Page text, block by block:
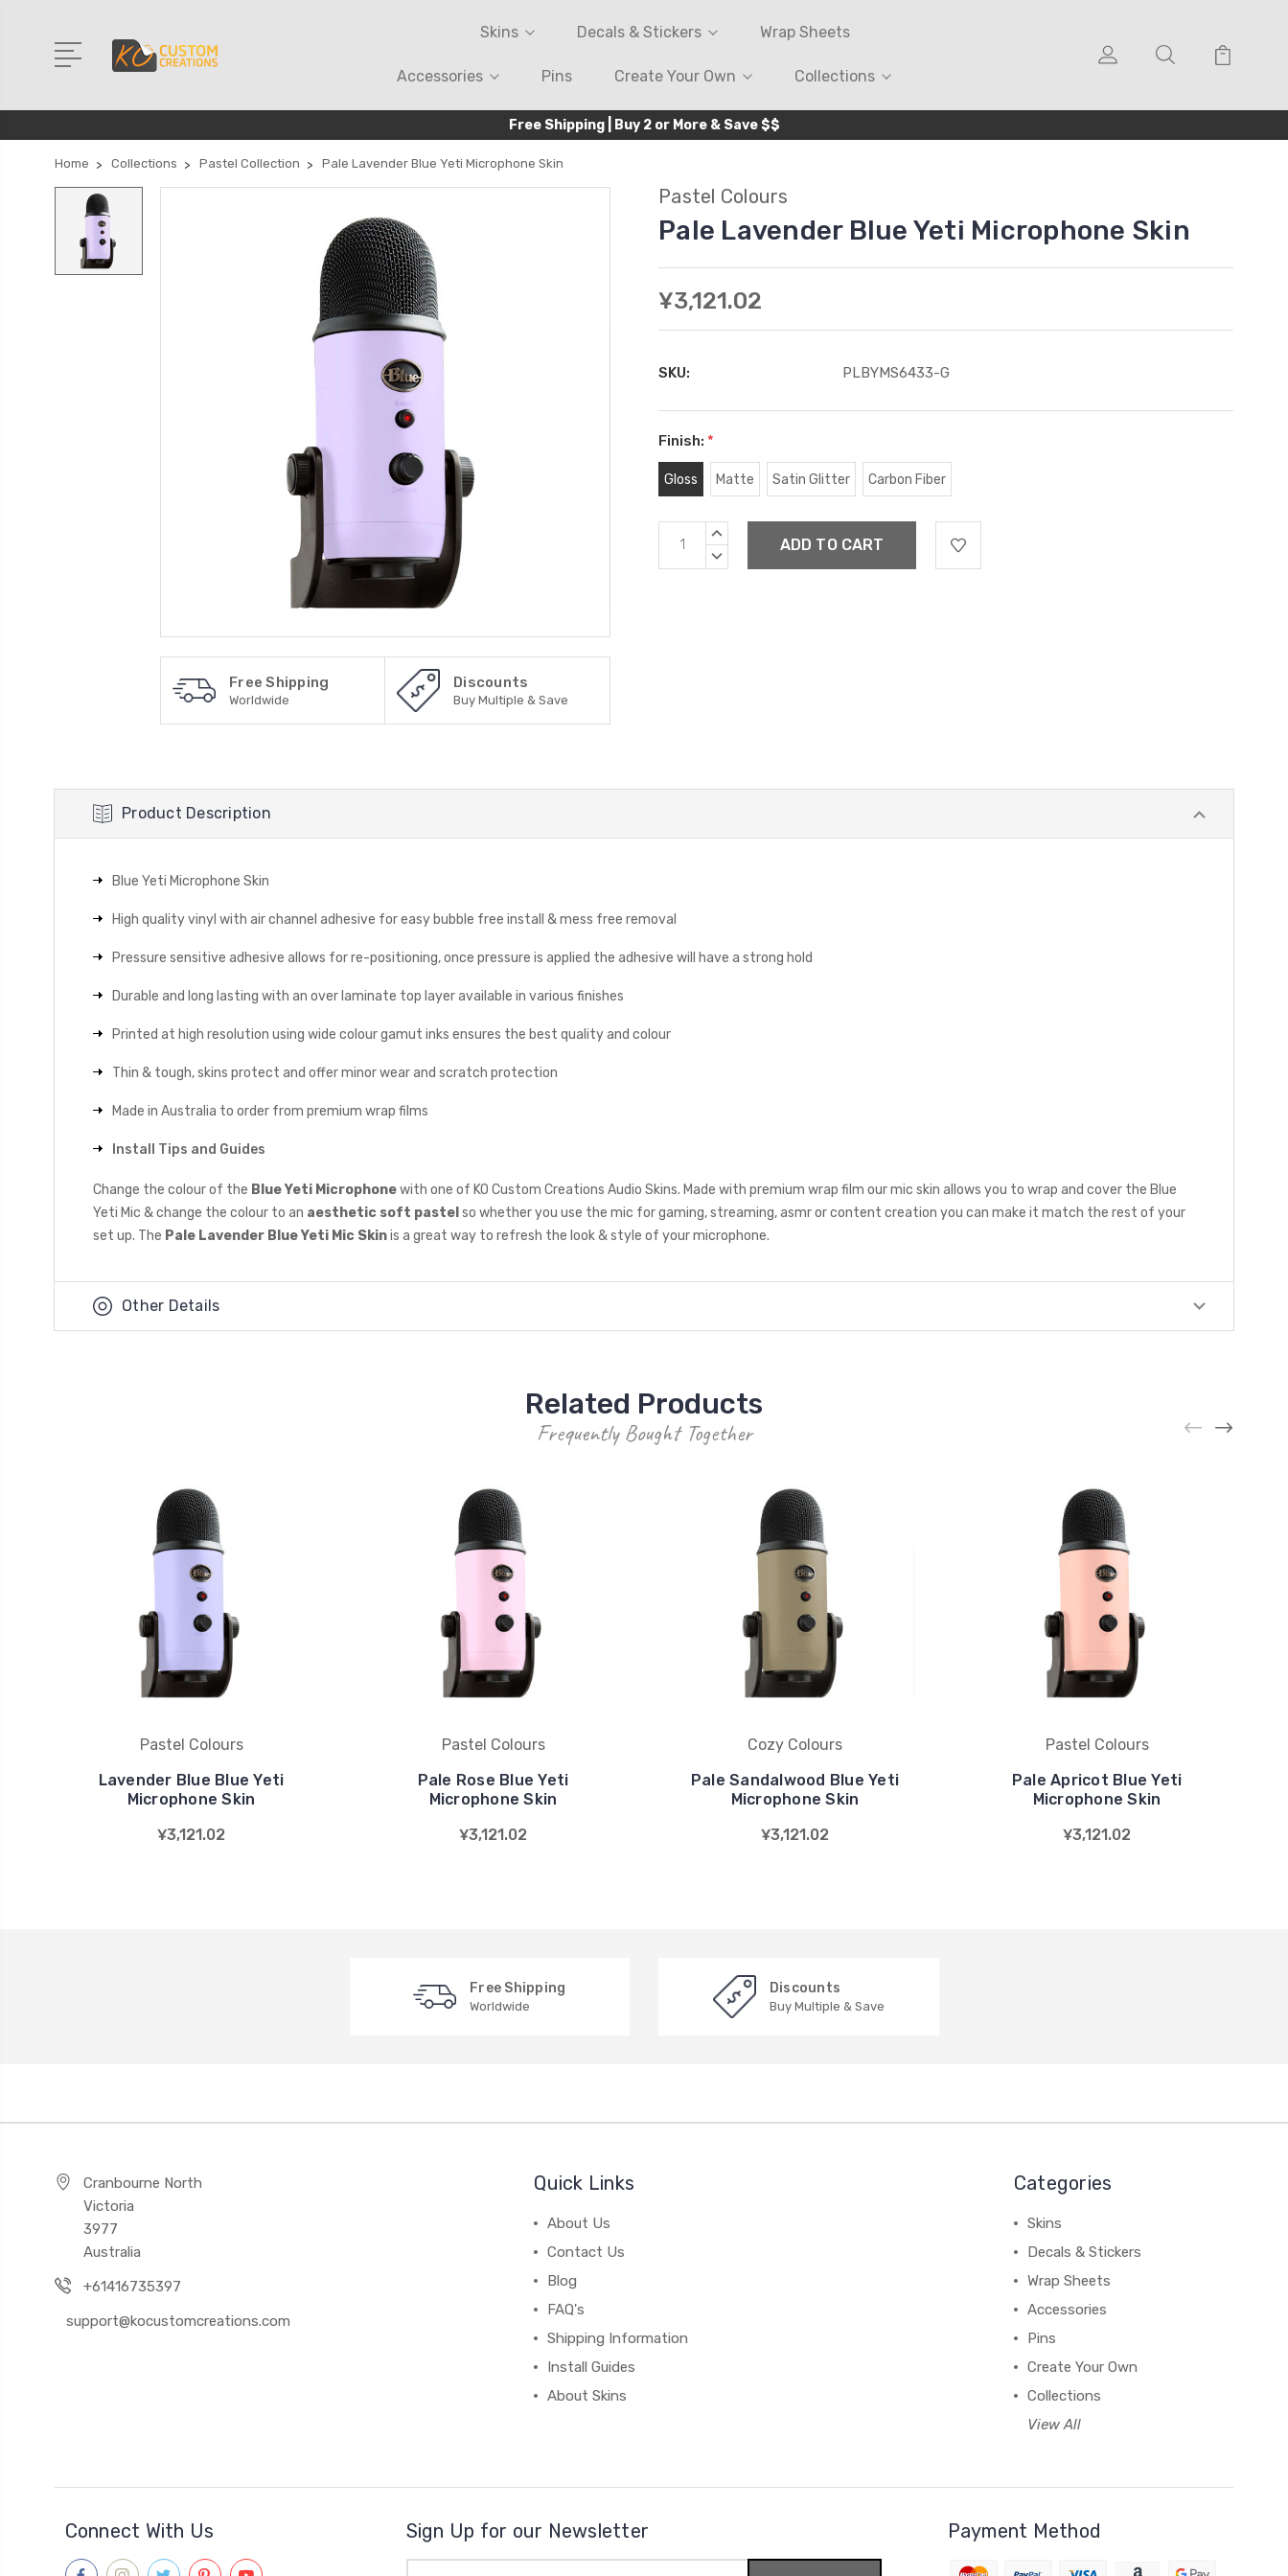
Skins Decals & Stickers Wrap Sheets
Accessories Pins Create Your Own Collections
Free Shipping | Buy 2 or More & Save $$
Home Collections Pastel Collection Pale Lavender Blue Yeti Microphone Skin
Free Shipping
Worldwide
Discounts
Buy Multiple & Save
Pastel Colours
Pale Lavender Blue Yeti Microphone Skin
¥3,121.02
SKU: PLBYMS6433-G
Finish: *
Gloss Matte Satin Glitter Carbon Fiber
Current
Stock:
INCREASE
DECREASE
Product Description
Blue Yeti Microphone Skin
High quality vinyl with air channel adhesive for easy bubble free install & mess free removal
Pressure sensitive adhesive allows for re-positioning, once pressure is applied the adhesive will have a strong hold
Durable and long lasting with an over laminate top layer available in various finishes
Printed at high resolution using wide colour gamut inks ensures the best quality and colour
Thin & tough, skins protect and offer minor wear and scratch protection
Made in Australia to order from premium wrap films
Install Tips and Guides
Change the colour of the Blue Yeti Microphonewith one of KO Custom Creations Audio Skins. Made with premium wrap film our mic skin allows you to wrap and cover the Blue
Yeti Mic & change the colour to an aesthetic soft pastel so whether you use the mic for gaming, streaming, asmr or content creation you can make it match the rest of your
set up. The Pale Lavender Blue Yeti Mic Skinis a great way to refresh the look & style of your microphone.
Other Details
Related Products
Frequently Bought Together
Pastel Colours
Lavender Blue Blue Yeti
Microphone Skin
¥3,121.02
Pastel Colours
Pale Rose Blue Yeti
Microphone Skin
¥3,121.02
Cozy Colours
Pale Sandalwood Blue Yeti
Microphone Skin
¥3,121.02
Pastel Colours
Pale Apricot Blue Yeti
Microphone Skin
¥3,121.02
Free Shipping
Worldwide
Discounts
Buy Multiple & Save
Cranbourne North
Victoria
3977
Australia
+61416735397
support@kocustomcreations.com
Quick Links
About Us
Contact Us
Blog
FAQ's
Shipping Information
Install Guides
About Skins
Categories
Skins
Decals & Stickers
Wrap Sheets
Accessories
Pins
Create Your Own
Collections
View All
Connect With Us Sign Up for our Newsletter Payment Method